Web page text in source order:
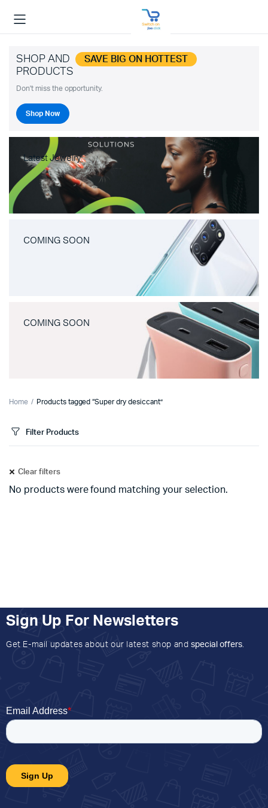
SHOP AND SAVE BIG ON HOTTEST
PRODUCTS
Don't miss the opportunity.
Shop Now
Latest Jewelry
COMING SOON
COMING SOON
Home Products tagged “Super dry desiccant”
Filter Products
Clear filters
No products were found matching your selection.
Sign Up For Newsletters
Get E-mail updates about our latest shop and special offers.